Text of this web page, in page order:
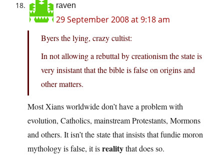
raven
29 September 2008 at 9:18 am
Byers the lying, crazy cultist:
In not allowing a rebuttal by creationism the state is
very insistant that the bible is false on origins and
other matters.
Most Xians worldwide don’t have a problem with
evolution, Catholics, mainstream Protestants, Mormons
and others. It isn’t the state that insists that fundie moron
mythology is false, it isrealitythat does so.